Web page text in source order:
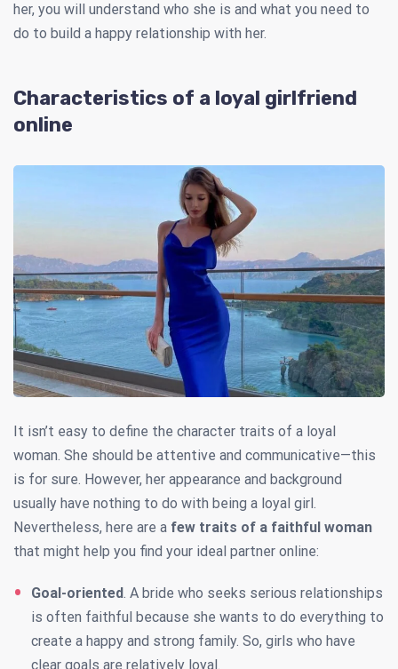
her, you will understand who she is and what you need to
do to build a happy relationship with her.
Characteristics of a loyal girlfriend
online
It isn’t easy to define the character traits of a loyal
woman. She should be attentive and communicative—this
is for sure. However, her appearance and background
usually have nothing to do with being a loyal girl.
Nevertheless, here are a few traits of a faithful woman
that might help you find your ideal partner online:
Goal-oriented. A bride who seeks serious relationships
is often faithful because she wants to do everything to
create a happy and strong family. So, girls who have
clear goals are relatively loyal.